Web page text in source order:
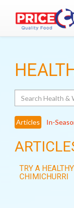
Articles In-
TRY A
CHIMICHURRI